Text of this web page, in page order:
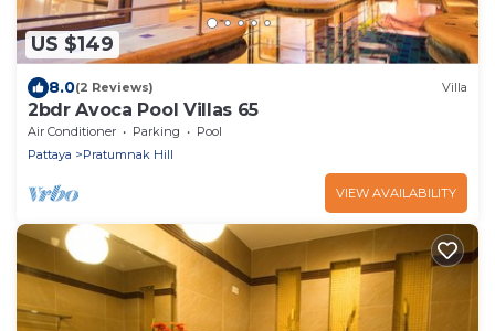
US $149
8.0(2 Reviews) Villa
2bdr Avoca Pool Villas 65
Air Conditioner Parking
Pool
Pattaya
Pratumnak Hill
VIEW AVAILABILITY